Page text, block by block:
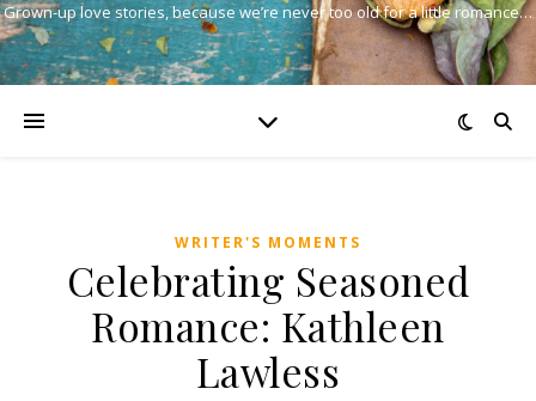
Grown-up love stories, because we’re never too old for a little romance…
WRITER'S MOMENTS
Celebrating Seasoned
Romance: Kathleen
Lawless